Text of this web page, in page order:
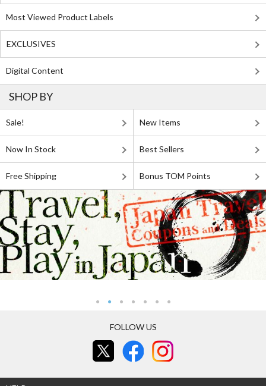
Most Viewed Product Labels
EXCLUSIVES
Digital Content
SHOP BY
Sale! New Items
Now In Stock Best Sellers
Free Shipping Bonus TOM Points
FOLLOW US